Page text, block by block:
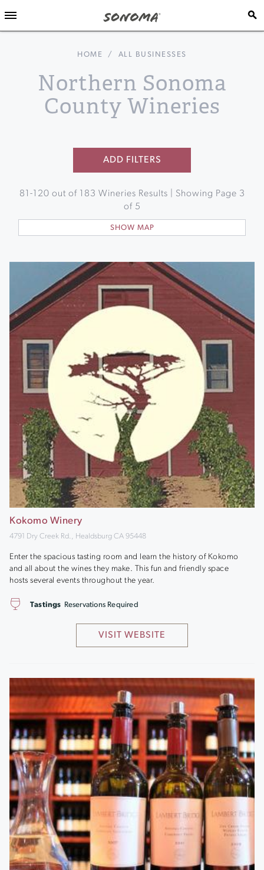
HOME / ALL BUSINESSES
Northern Sonoma
County Wineries
ADD FILTERS
81 - 120 out of 183 Wineries Results | Showing Page 3
of 5
SHOW MAP
Kokomo Winery
4791 Dry Creek Rd., Healdsburg CA 95448
Enter the spacious tasting room and learn the history of Kokomo
and all about the wines they make. This fun and friendly space
hosts several events throughout the year.
VISIT WEBSITE
Tastings Reservations Required